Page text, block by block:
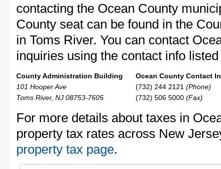
contacting the Ocean County
County seat can be found in the
in Toms River. You can contact
inquiries using the contact info
County Administration Building
101 Hooper Ave
Toms River, NJ 08753-7605
Ocean County Contact
(732) 244 2121 (Phone)
(732) 506 5000 (Fax)
For more details about taxes in
property tax rates across New
property tax page.